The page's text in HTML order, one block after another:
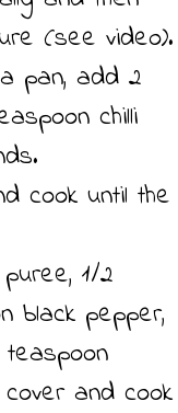
(see video).
pan, add 2
chilli
cook until the
1/2
black pepper,
and cook